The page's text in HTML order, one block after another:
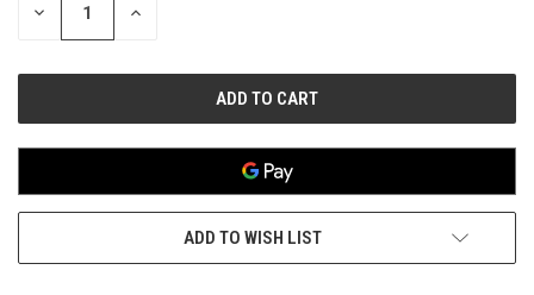
DECREASE INCREASE
ADD TO WISH LIST